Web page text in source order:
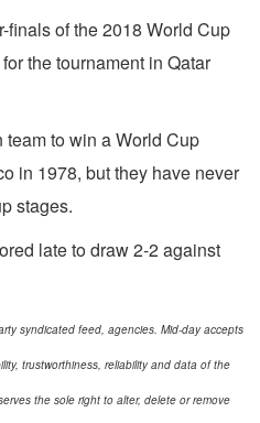
finals of the 2018 World Cup
the tournament in Qatar
to win a World Cup
in 1978, but they have never
stages.
late to draw 2-2 against
syndicated feed, agencies. Mid-day accepts
trustworthiness, reliability and data of the
the sole right to alter, delete or remove